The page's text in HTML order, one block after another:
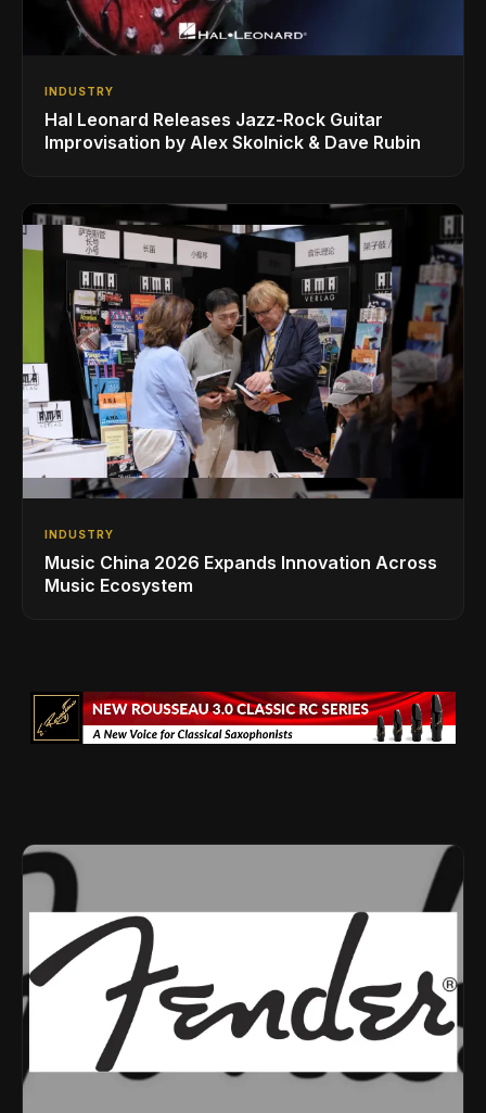
INDUSTRY
Hal Leonard Releases Jazz-Rock Guitar
Improvisation by Alex Skolnick & Dave Rubin
INDUSTRY
Music China 2026 Expands Innovation Across
Music Ecosystem